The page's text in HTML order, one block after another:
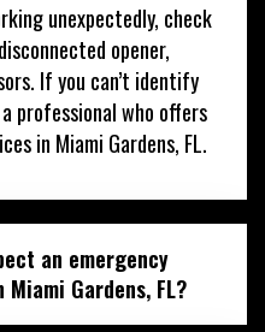
unexpectedly, check
opener,
If you can’t identify
professional who offers
in Miami Gardens, FL.
an emergency
Gardens, FL?